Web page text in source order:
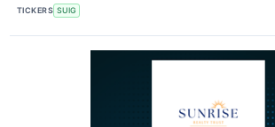
TICKERS SUIG